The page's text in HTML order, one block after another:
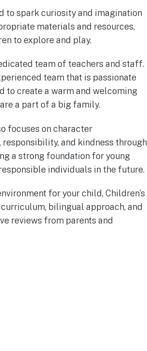
to spark curiosity and imagination
materials and resources,
to explore and play.
team of teachers and staff.
team that is passionate
to create a warm and welcoming
a part of a big family.
focuses on character
and kindness through
a strong foundation for young
individuals in the future.
for your child, Children’s
bilingual approach, and
reviews from parents and